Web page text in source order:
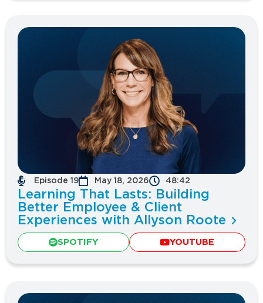
Episode 19 May 18, 2026 48:42
Learning That Lasts: Building
Better Employee & Client
Experiences with Allyson Roote
SPOTIFY YOUTUBE